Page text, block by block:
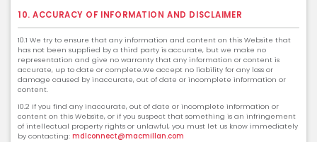
10. ACCURACY OF INFORMATION AND DISCLAIMER
10.1 We try to ensure that any information and content on this Website that
has not been supplied by a third party is accurate, but we make no
representation and give no warranty that any information or content is
accurate, up to date or complete.We accept no liability for any loss or
damage caused by inaccurate, out of date or incomplete information or
content.
10.2 If you find any inaccurate, out of date or incomplete information or
content on this Website, or if you suspect that something is an infringement
of intellectual property rights or unlawful, you must let us know immediately
by contacting: mdlconnect@macmillan.com